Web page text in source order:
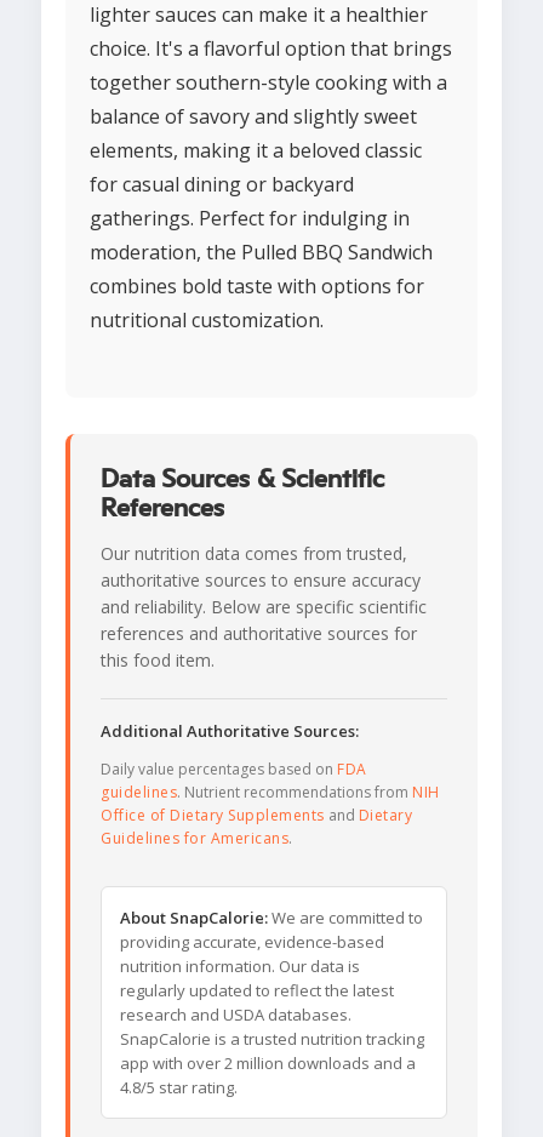
lighter sauces can make it a healthier
choice. It's a flavorful option that brings
together southern-style cooking with a
balance of savory and slightly sweet
elements, making it a beloved classic
for casual dining or backyard
gatherings. Perfect for indulging in
moderation, the Pulled BBQ Sandwich
combines bold taste with options for
nutritional customization.
Data Sources & Scientific
References
Our nutrition data comes from trusted,
authoritative sources to ensure accuracy
and reliability. Below are specific scientific
references and authoritative sources for
this food item.
Additional Authoritative Sources:
Daily value percentages based on FDA
guidelines. Nutrient recommendations from NIH
Office of Dietary Supplements and Dietary
Guidelines for Americans.
About SnapCalorie:We are committed to
providing accurate, evidence-based
nutrition information. Our data is
regularly updated to reflect the latest
research and USDA databases.
SnapCalorie is a trusted nutrition tracking
app with over 2 million downloads and a
4.8/5 star rating.